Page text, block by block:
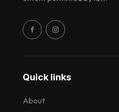
Quick links
About